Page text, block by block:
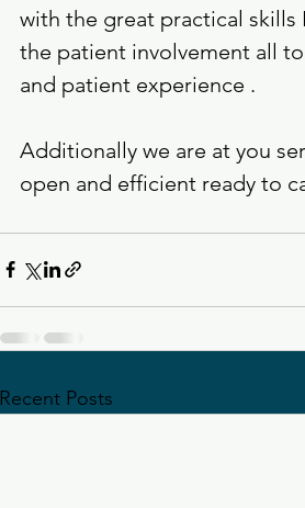
with the great practical skills
the patient involvement all
and patient experience .
Additionally we are at you
open and efficient ready to
Recent Posts